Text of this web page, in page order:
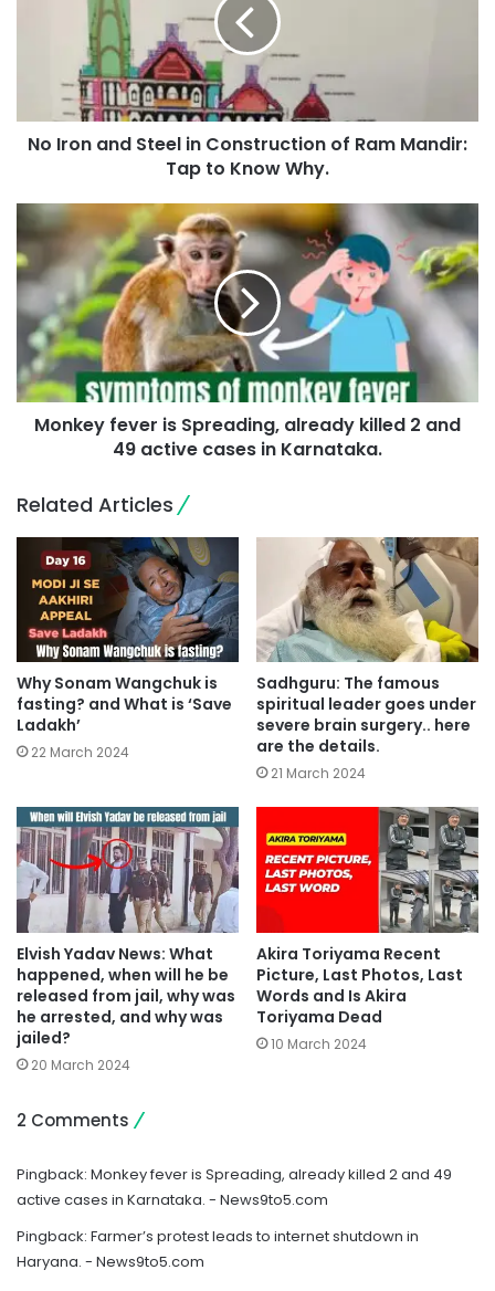
No Iron and Steel in Construction of Ram Mandir:
Tap to Know Why.
Monkey fever is Spreading, already killed 2 and
49 active cases in Karnataka.
Related Articles
Why Sonam Wangchuk is
fasting? and What is ‘Save
Ladakh’
22 March 2024
Sadhguru: The famous
spiritual leader goes under
severe brain surgery.. here
are the details.
21 March 2024
Elvish Yadav News: What
happened, when will he be
released from jail, why was
he arrested, and why was
jailed?
20 March 2024
Akira Toriyama Recent
Picture, Last Photos, Last
Words and Is Akira
Toriyama Dead
10 March 2024
2 Comments
Pingback: Monkey fever is Spreading, already killed 2 and 49
active cases in Karnataka. - News9to5.com
Pingback: Farmer’s protest leads to internet shutdown in
Haryana. - News9to5.com